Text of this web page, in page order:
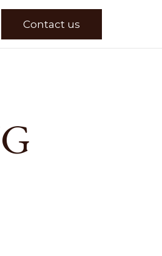
Contact us